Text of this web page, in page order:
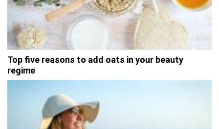
Top five reasons to add oats in your beauty
regime